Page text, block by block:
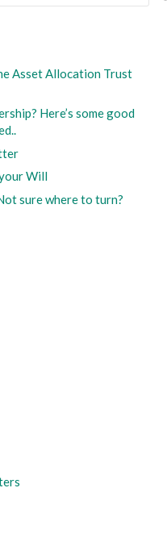
Asset Allocation Trust
Here’s some good
Will
sure where to turn?